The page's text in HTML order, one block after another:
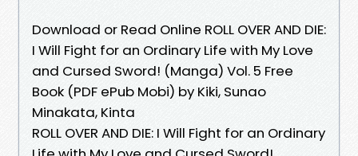
Download or Read Online ROLL OVER AND DIE:
I Will Fight for an Ordinary Life with My Love
and Cursed Sword! (Manga) Vol. 5 Free
Book (PDF ePub Mobi) by Kiki, Sunao
Minakata, Kinta
ROLL OVER AND DIE: I Will Fight for an Ordinary